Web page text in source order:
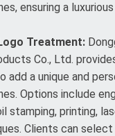
ensuring a
Treatment:
Co., Ltd.
add a unique and
Options include
stamping, printing,
Clients can